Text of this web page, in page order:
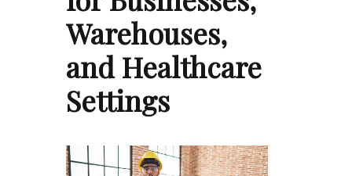
Warehouses,
and Healthcare
Settings